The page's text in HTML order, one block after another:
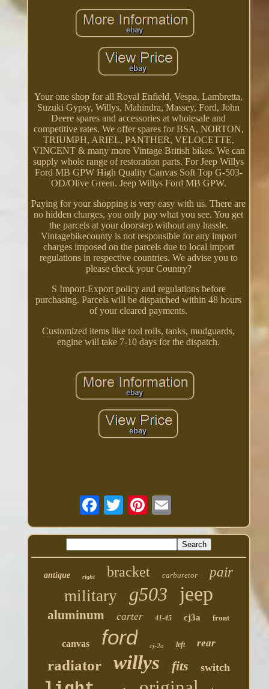
Your one shop for all Royal Enfield, Vespa, Lambretta,
Suzuki Gypsy, Willys, Mahindra, Massey, Ford, John
Deere spares and accessories at wholesale and
competitive rates. We offer spares for BSA, NORTON,
TRIUMPH, ARIEL, PANTHER, VELOCETTE,
VINCENT & many more Vintage British bikes. We can
supply whole range of restoration parts. For Jeep Willys
Ford MB GPW High Quality Canvas Soft Top G-503-
OD/Olive Green. Jeep Willys Ford MB GPW.
Paying for your shopping is very easy with us. There are
no hidden charges, you only pay what you see. You get
the parcels at your doorstep without any hassle.
Vintagebikecounty is not responsible for any import
charges imposed on the parcels due to local import
regulations in respective countries. We advise you to
please check your Country?
S Import-Export policy and regulations before
purchasing. Parcels will be dispatched within 48 hours
of your cleared payments.
Customized items like tool rolls, tanks, mudguards,
engine will take 7-10 days for the dispatch.
antique right bracket carburetor pair
military g503 jeep
aluminum carter 41-45 cj3a front
canvas ford cj-2a left rear
radiator willys fits switch